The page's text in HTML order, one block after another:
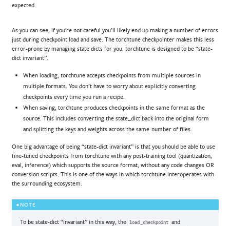
expected.
As you can see, if you’re not careful you’ll likely end up making a number of errors
just during checkpoint load and save. The torchtune checkpointer makes this less
error-prone by managing state dicts for you. torchtune is designed to be “state-
dict invariant”.
When loading, torchtune accepts checkpoints from multiple sources in
multiple formats. You don’t have to worry about explicitly converting
checkpoints every time you run a recipe.
When saving, torchtune produces checkpoints in the same format as the
source. This includes converting the state_dict back into the original form
and splitting the keys and weights across the same number of files.
One big advantage of being “state-dict invariant” is that you should be able to use
fine-tuned checkpoints from torchtune with any post-training tool (quantization,
eval, inference) which supports the source format, without any code changes OR
conversion scripts. This is one of the ways in which torchtune interoperates with
the surrounding ecosystem.
NOTE
To be state-dict “invariant” in this way, the load_checkpoint and